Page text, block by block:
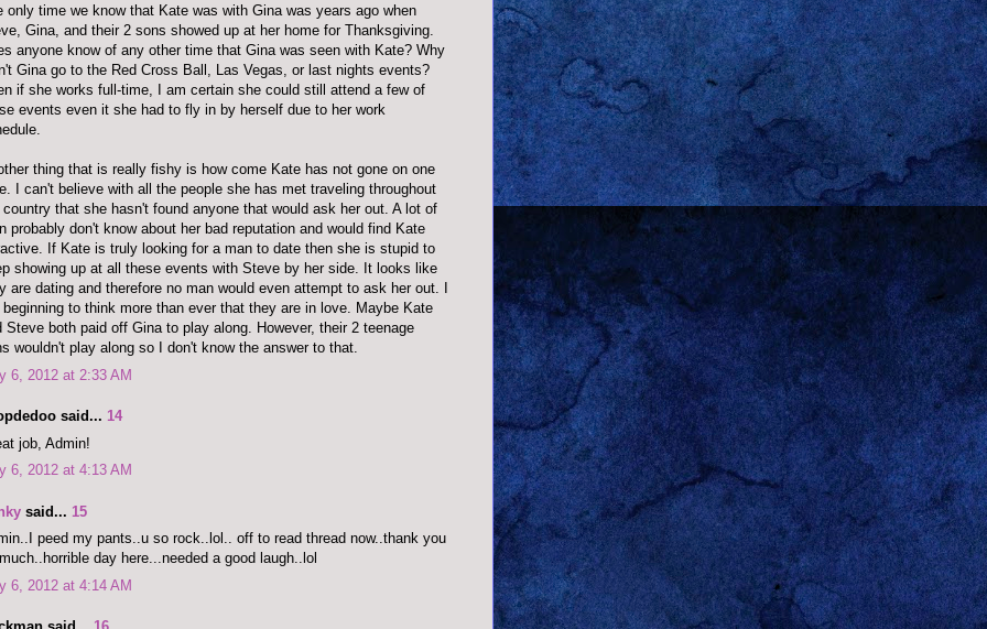
only time we know that Kate was with Gina was years ago when
Gina, and their 2 sons showed up at her home for Thanksgiving.
anyone know of any other time that Gina was seen with Kate? Why
Gina go to the Red Cross Ball, Las Vegas, or last nights events?
if she works full-time, I am certain she could still attend a few of
events even it she had to fly in by herself due to her work
thing that is really fishy is how come Kate has not gone on one
I can't believe with all the people she has met traveling throughout
country that she hasn't found anyone that would ask her out. A lot of
probably don't know about her bad reputation and would find Kate
If Kate is truly looking for a man to date then she is stupid to
showing up at all these events with Steve by her side. It looks like
are dating and therefore no man would even attempt to ask her out. I
beginning to think more than ever that they are in love. Maybe Kate
Steve both paid off Gina to play along. However, their 2 teenage
wouldn't play along so I don't know the answer to that.
6, 2012 at 2:33 AM
said... 14
job, Admin!
6, 2012 at 4:13 AM
said... 15
peed my pants..u so rock..lol.. off to read thread now..thank you
day here...needed a good laugh..lol
6, 2012 at 4:14 AM